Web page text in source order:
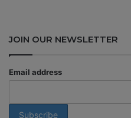
JOIN OUR NEWSLETTER
Email address